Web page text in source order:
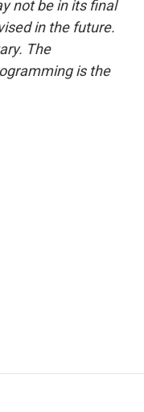
not be in its final
in the future.
The
is the